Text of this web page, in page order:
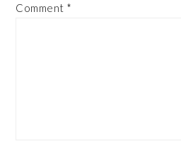
Comment *